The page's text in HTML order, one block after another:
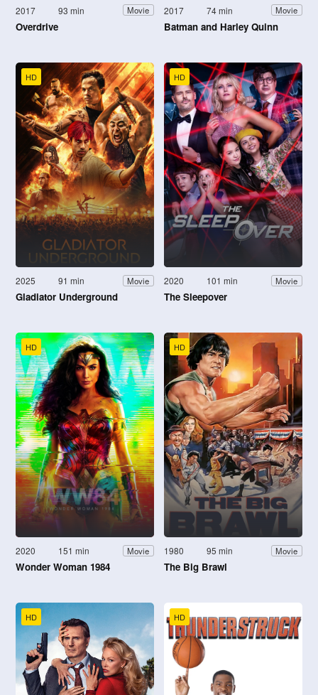
2017 93 min Movie
Overdrive
2017 74 min Movie
Batman and Harley Quinn
HD
2025 91 min Movie
Gladiator Underground
HD
2020 101 min Movie
The Sleepover
HD
2020 151 min Movie
Wonder Woman 1984
HD
1980 95 min Movie
The Big Brawl
HD HD